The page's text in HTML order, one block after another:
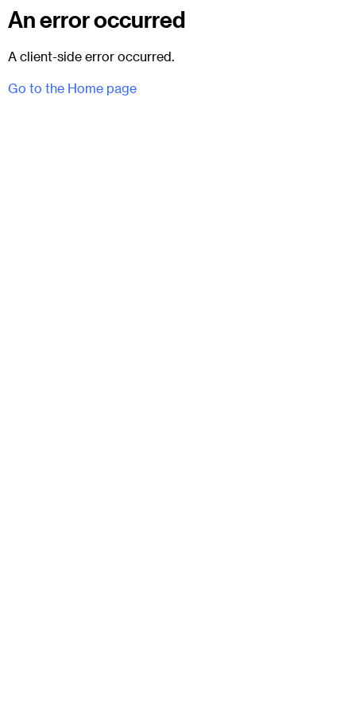
An error occurred
A client-side error occurred.
Go to the Home page